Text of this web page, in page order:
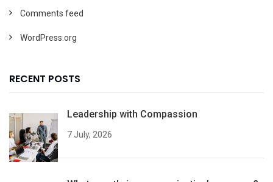
Comments feed
WordPress.org
RECENT POSTS
Leadership with Compassion
7 July, 2026